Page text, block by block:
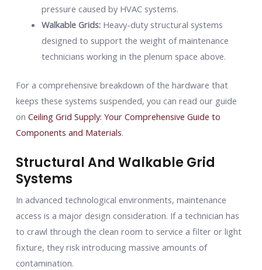
pressure caused by HVAC systems.
Walkable Grids:Heavy-duty structural systems
designed to support the weight of maintenance
technicians working in the plenum space above.
For a comprehensive breakdown of the hardware that
keeps these systems suspended, you can read our guide
on Ceiling Grid Supply: Your Comprehensive Guide to
Components and Materials.
Structural And Walkable Grid
Systems
In advanced technological environments, maintenance
access is a major design consideration. If a technician has
to crawl through the clean room to service a filter or light
fixture, they risk introducing massive amounts of
contamination.